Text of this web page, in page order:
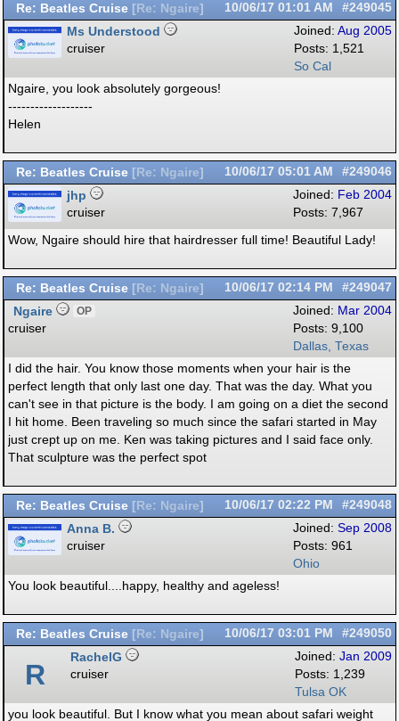
Re: Beatles Cruise [ Re: Ngaire] #249045
10/06/17 01:01 AM
Joined: Aug 2005
Posts: 1,521
So Cal
Ms Understood
cruiser
Ngaire, you look absolutely gorgeous!
-------------------
Helen
Re: Beatles Cruise [ Re: Ngaire] #249046
10/06/17 05:01 AM
Joined: Feb 2004
Posts: 7,967
jhp
cruiser
Wow, Ngaire should hire that hairdresser full time! Beautiful Lady!
Re: Beatles Cruise [ Re: Ngaire] #249047
10/06/17 02:14 PM
Joined: Mar 2004
Posts: 9,100
Dallas, Texas
Ngaire OP
cruiser
I did the hair. You know those moments when your hair is the
perfect length that only last one day. That was the day. What you
can't see in that picture is the body. I am going on a diet the second
I hit home. Been traveling so much since the safari started in May
just crept up on me. Ken was taking pictures and I said face only.
That sculpture was the perfect spot
Re: Beatles Cruise [ Re: Ngaire] #249048
10/06/17 02:22 PM
Joined: Sep 2008
Posts: 961
Ohio
Anna B.
cruiser
You look beautiful....happy, healthy and ageless!
Re: Beatles Cruise [ Re: Ngaire] #249050
10/06/17 03:01 PM
Joined: Jan 2009
Posts: 1,239
Tulsa OK
R
RachelG
cruiser
you look beautiful. But I know what you mean about safari weight